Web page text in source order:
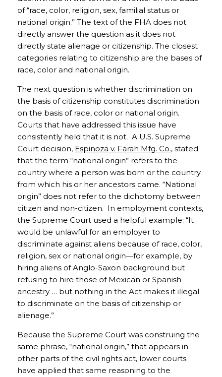
of “race, color, religion, sex, familial status or
national origin.” The text of the FHA does not
directly answer the question as it does not
directly state alienage or citizenship. The closest
categories relating to citizenship are the bases of
race, color and national origin.
The next question is whether discrimination on
the basis of citizenship constitutes discrimination
on the basis of race, color or national origin.
Courts that have addressed this issue have
consistently held that it is not. A U.S. Supreme
Court decision, Espinoza v. Farah Mfg. Co., stated
that the term “national origin” refers to the
country where a person was born or the country
from which his or her ancestors came. “National
origin” does not refer to the dichotomy between
citizen and non-citizen. In employment contexts,
the Supreme Court used a helpful example: “It
would be unlawful for an employer to
discriminate against aliens because of race, color,
religion, sex or national origin—for example, by
hiring aliens of Anglo-Saxon background but
refusing to hire those of Mexican or Spanish
ancestry … but nothing in the Act makes it illegal
to discriminate on the basis of citizenship or
alienage.”
Because the Supreme Court was construing the
same phrase, “national origin,” that appears in
other parts of the civil rights act, lower courts
have applied that same reasoning to the